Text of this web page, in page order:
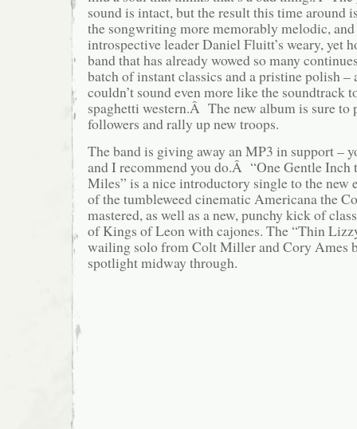
sound is intact, but the result this time around
the songwriting more memorably melodic,
introspective leader Daniel Fluitt’s weary, yet
band that has already wowed so many
batch of instant classics and a pristine polish –
couldn’t sound even more like the soundtrack
spaghetti western.Â The new album is sure to
followers and rally up new troops.
The band is giving away an MP3 in support –
and I recommend you do.Â “One Gentle
Miles” is a nice introductory single to the new
of the tumbleweed cinematic Americana the
mastered, as well as a new, punchy kick of
of Kings of Leon with cajones. The “Thin
wailing solo from Colt Miller and Cory Ames
spotlight midway through.